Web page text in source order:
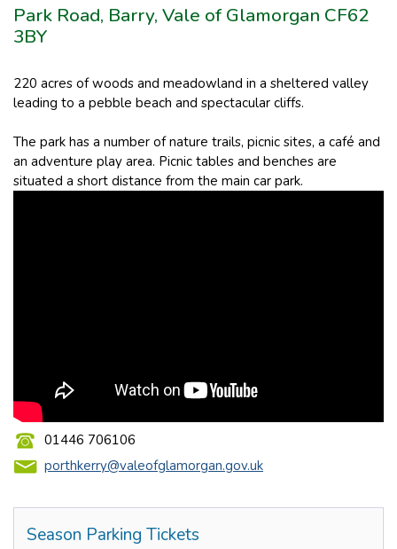
Park Road, Barry, Vale of Glamorgan CF62
3BY
220 acres of woods and meadowland in a sheltered valley
leading to a pebble beach and spectacular cliffs.
The park has a number of nature trails, picnic sites, a café and
an adventure play area. Picnic tables and benches are
situated a short distance from the main car park.
01446 706106
porthkerry@valeofglamorgan.gov.uk
Season Parking Tickets